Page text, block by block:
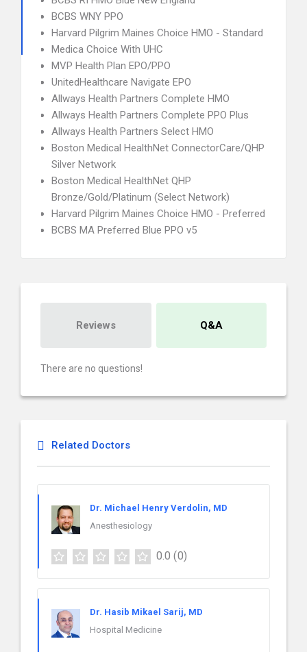
BCBS WNY PPO
Harvard Pilgrim Maines Choice HMO - Standard
Medica Choice With UHC
MVP Health Plan EPO/PPO
UnitedHealthcare Navigate EPO
Allways Health Partners Complete HMO
Allways Health Partners Complete PPO Plus
Allways Health Partners Select HMO
Boston Medical HealthNet ConnectorCare/QHP
Silver Network
Boston Medical HealthNet QHP
Bronze/Gold/Platinum (Select Network)
Harvard Pilgrim Maines Choice HMO - Preferred
BCBS MA Preferred Blue PPO v5
Reviews Q&A
There are no questions!
Related Doctors
Dr. Michael Henry Verdolin, MD
Anesthesiology
0.0 (0)
Dr. Hasib Mikael Sarij, MD
Hospital Medicine